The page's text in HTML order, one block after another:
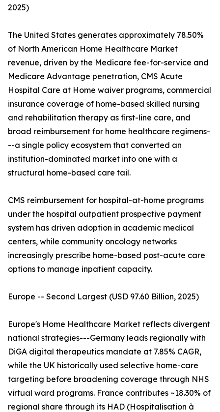
2025)
The United States generates approximately 78.50%
of North American Home Healthcare Market
revenue, driven by the Medicare fee-for-service and
Medicare Advantage penetration, CMS Acute
Hospital Care at Home waiver programs, commercial
insurance coverage of home-based skilled nursing
and rehabilitation therapy as first-line care, and
broad reimbursement for home healthcare regimens-
--a single policy ecosystem that converted an
institution-dominated market into one with a
structural home-based care tail.
CMS reimbursement for hospital-at-home programs
under the hospital outpatient prospective payment
system has driven adoption in academic medical
centers, while community oncology networks
increasingly prescribe home-based post-acute care
options to manage inpatient capacity.
Europe -- Second Largest (USD 97.60 Billion, 2025)
Europe's Home Healthcare Market reflects divergent
national strategies---Germany leads regionally with
DiGA digital therapeutics mandate at 7.85% CAGR,
while the UK historically used selective home-care
targeting before broadening coverage through NHS
virtual ward programs. France contributes ~18.30% of
regional share through its HAD (Hospitalisation à